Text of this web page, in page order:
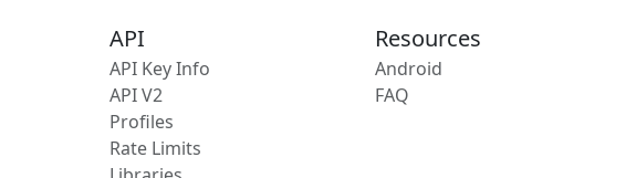
API
API Key Info
API V2
Profiles
Rate Limits
Resources
Android
FAQ